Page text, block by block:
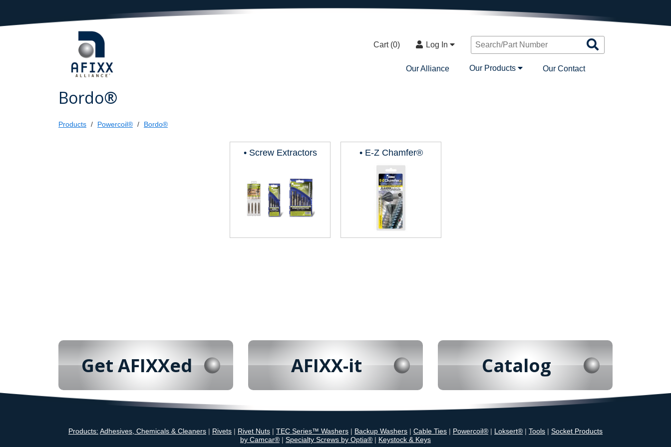
Cart (0) Log In
Products
Our Alliance Our Products Our Contact
Bordo®
Products Powercoil® Bordo®
• Screw Extractors • E-Z Chamfer®
Get AFIXXed AFIXX-it Catalog
Products: Adhesives, Chemicals & Cleaners | Rivets | Rivet Nuts | TEC Series™ Washers | Backup Washers | Cable Ties | Powercoil® | Loksert® | Tools | Socket Products
by Camcar® | Specialty Screws by Optia® | Keystock & Keys